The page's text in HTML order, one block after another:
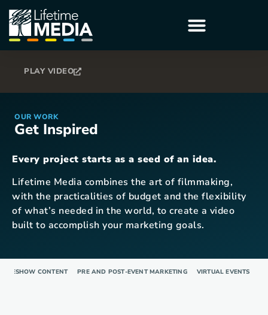
PLAY VIDEO
OUR WORK
Get Inspired
Every project starts as a seed of an idea.
Lifetime Media combines the art of filmmaking,
with the practicalities of budget and the flexibility
of what’s needed in the world, to create a video
built to accomplish your marketing goals.
CONTENT PRE AND POST-EVENT MARKETING VIRTUAL EVENTS